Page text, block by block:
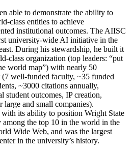
able to demonstrate the ability to
class entities to achieve
institutional outcomes. The AIISC
university-wide AI initiative in the
During his stewardship, he built it
class organization (top leaders: “put
world map”) with nearly 50
(7 well-funded faculty, ~35 funded
~3000 citations annually,
student outcomes, IP creation,
large and small companies).
its ability to position Wright State
the top 10 in the world in the
Wide Web, and was the largest
in the university’s history.